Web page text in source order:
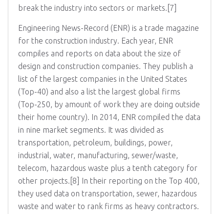
break the industry into sectors or markets.[7]
Engineering News-Record (ENR) is a trade magazine
for the construction industry. Each year, ENR
compiles and reports on data about the size of
design and construction companies. They publish a
list of the largest companies in the United States
(Top-40) and also a list the largest global firms
(Top-250, by amount of work they are doing outside
their home country). In 2014, ENR compiled the data
in nine market segments. It was divided as
transportation, petroleum, buildings, power,
industrial, water, manufacturing, sewer/waste,
telecom, hazardous waste plus a tenth category for
other projects.[8] In their reporting on the Top 400,
they used data on transportation, sewer, hazardous
waste and water to rank firms as heavy contractors.